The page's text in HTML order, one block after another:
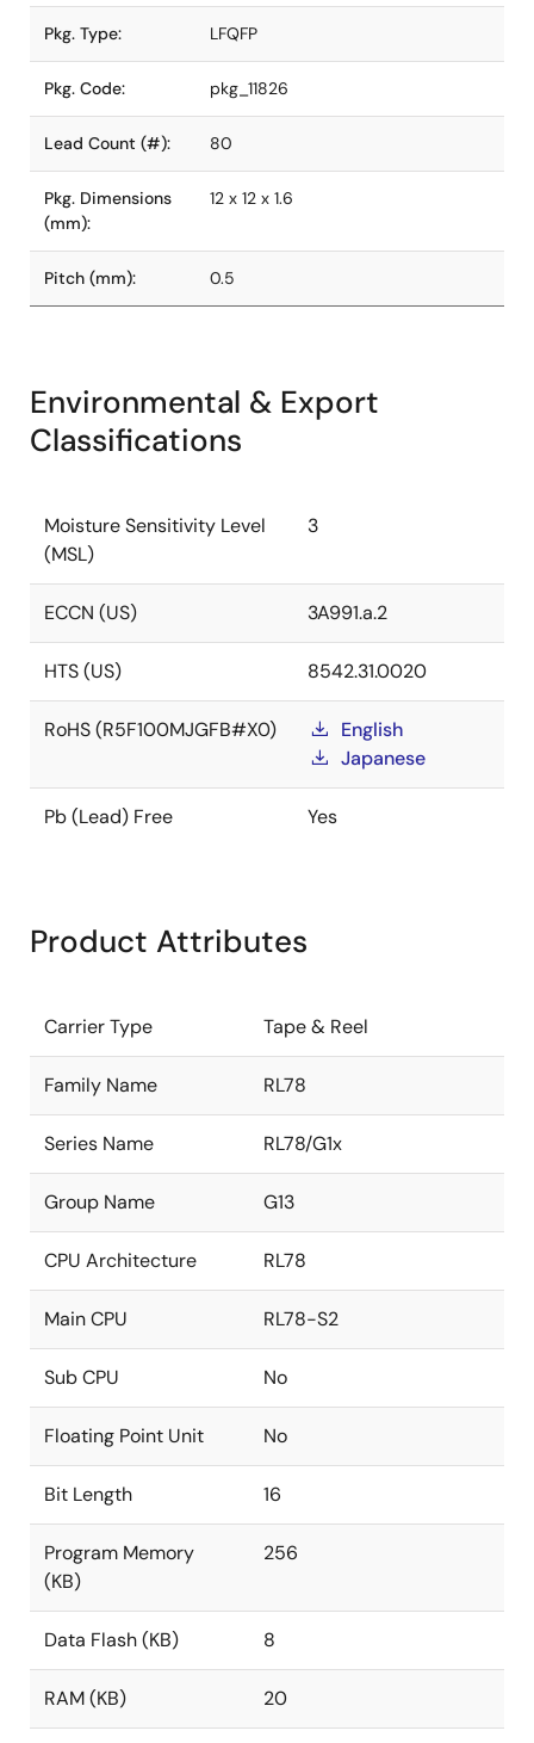
Pkg. Type: LFQFP
Pkg. Code: pkg_11826
Lead Count (#): 80
Pkg. Dimensions
(mm):
12 x 12 x 1.6
Pitch (mm): 0.5
Environmental & Export
Classifications
Moisture Sensitivity Level
(MSL)
3
ECCN (US) 3A991.a.2
HTS (US) 8542.31.0020
RoHS (R5F100MJGFB#X0)
English
Japanese
Pb (Lead) Free Yes
Product Attributes
Carrier Type Tape & Reel
Family Name RL78
Series Name RL78/G1x
Group Name G13
CPU Architecture RL78
Main CPU RL78-S2
Sub CPU No
Floating Point Unit No
Bit Length 16
Program Memory
(KB)
256
Data Flash (KB) 8
RAM (KB) 20